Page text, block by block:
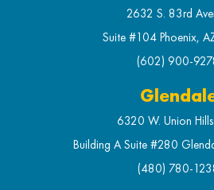
2632 S. 83rd
Suite #104 Phoenix,
(602) 900-
6320 W. Union
Building A Suite #280
(480) 780-